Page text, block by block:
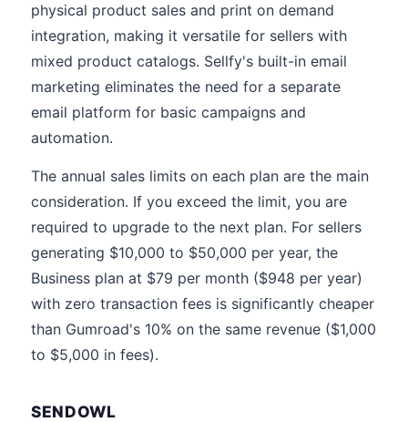
physical product sales and print on demand
integration, making it versatile for sellers with
mixed product catalogs. Sellfy's built-in email
marketing eliminates the need for a separate
email platform for basic campaigns and
automation.
The annual sales limits on each plan are the main
consideration. If you exceed the limit, you are
required to upgrade to the next plan. For sellers
generating $10,000 to $50,000 per year, the
Business plan at $79 per month ($948 per year)
with zero transaction fees is significantly cheaper
than Gumroad's 10% on the same revenue ($1,000
to $5,000 in fees).
SENDOWL